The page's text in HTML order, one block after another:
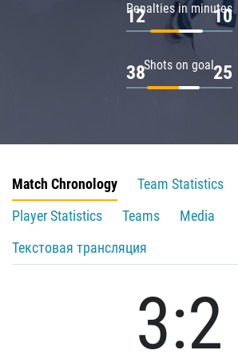
Penalties in minutes
12 10
Shots on goal
38 25
Match Chronology
Team Statistics
Player Statistics
Teams
Media
Текстовая трансляция
3:2